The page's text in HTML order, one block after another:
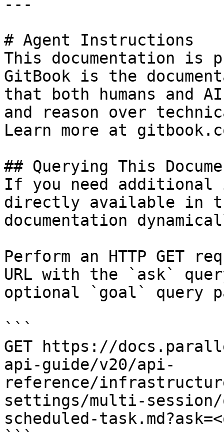
---
# Agent Instructions
This documentation is
GitBook is the
that both humans and
and reason over
Learn more at
## Querying This
If you need
directly available in
documentation
Perform an HTTP GET
URL with the `ask`
optional `goal` query
```
GET https://
api-guide/v20/api-
reference/
settings/multi-session/
scheduled-
```